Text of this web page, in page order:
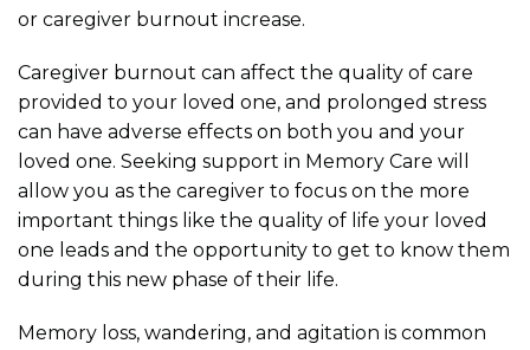
or caregiver burnout increase.
Caregiver burnout can affect the quality of care
provided to your loved one, and prolonged stress
can have adverse effects on both you and your
loved one. Seeking support in Memory Care will
allow you as the caregiver to focus on the more
important things like the quality of life your loved
one leads and the opportunity to get to know them
during this new phase of their life.
Memory loss, wandering, and agitation is common